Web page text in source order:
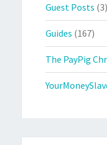
Guest Posts (3)
Guides (167)
The PayPig